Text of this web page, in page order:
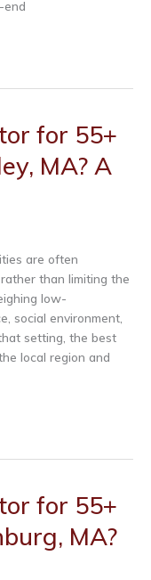
end
for 55+
MA? A
are often
than limiting the
low-
social environment,
setting, the best
local region and
for 55+
MA?